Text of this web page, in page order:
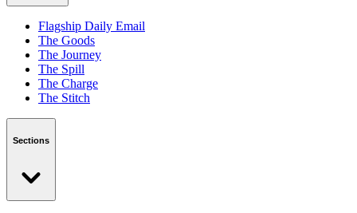
Flagship Daily Email
The Goods
The Journey
The Spill
The Charge
The Stitch
Sections